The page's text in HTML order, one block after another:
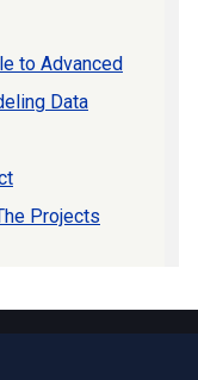
to Advanced
Data
Projects